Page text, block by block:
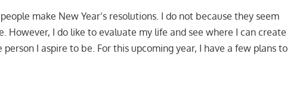
make New Year’s resolutions. I do not because they seem
However, I do like to evaluate my life and see where I can create
I aspire to be. For this upcoming year, I have a few plans to